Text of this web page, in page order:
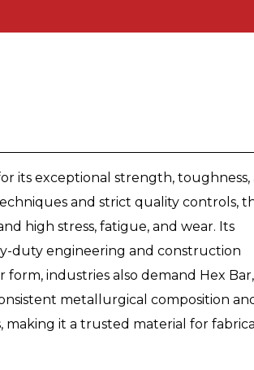
its exceptional strength, toughness,
and strict quality controls,
high stress, fatigue, and wear. Its
duty engineering and construction
industries also demand Hex Bar,
metallurgical composition
it a trusted material for